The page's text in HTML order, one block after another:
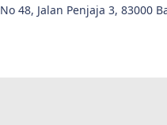
No 48, Jalan Penjaja 3, 83000